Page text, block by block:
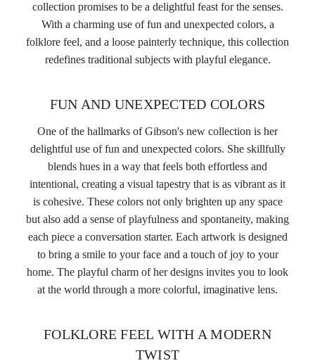
collection promises to be a delightful feast for the senses.
With a charming use of fun and unexpected colors, a
folklore feel, and a loose painterly technique, this collection
redefines traditional subjects with playful elegance.
FUN AND UNEXPECTED COLORS
One of the hallmarks of Gibson's new collection is her
delightful use of fun and unexpected colors. She skillfully
blends hues in a way that feels both effortless and
intentional, creating a visual tapestry that is as vibrant as it
is cohesive. These colors not only brighten up any space
but also add a sense of playfulness and spontaneity, making
each piece a conversation starter. Each artwork is designed
to bring a smile to your face and a touch of joy to your
home. The playful charm of her designs invites you to look
at the world through a more colorful, imaginative lens.
FOLKLORE FEEL WITH A MODERN
TWIST